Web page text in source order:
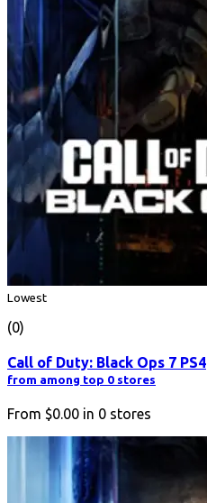
Lowest
(0)
Call of Duty: Black Ops 7 PS4
from among top 0 stores
From $0.00 in 0 stores